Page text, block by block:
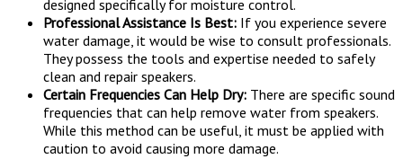
designed specifically for moisture control.
Professional Assistance Is Best: If you experience severe
water damage, it would be wise to consult professionals.
They possess the tools and expertise needed to safely
clean and repair speakers.
Certain Frequencies Can Help Dry: There are specific sound
frequencies that can help remove water from speakers.
While this method can be useful, it must be applied with
caution to avoid causing more damage.